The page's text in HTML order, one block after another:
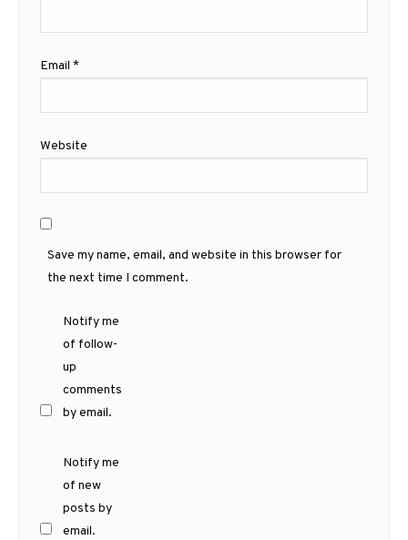
Email *
Website
Save my name, email, and website in this browser for
the next time I comment.
Notify me
of follow-
up
comments
by email.
Notify me
of new
posts by
email.